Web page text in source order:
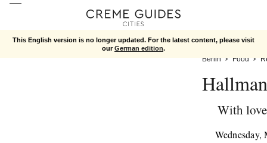
This English version is no longer updated. For the latest content, please visit
ourGerman edition.
Berlin Food
With
Wednesday,